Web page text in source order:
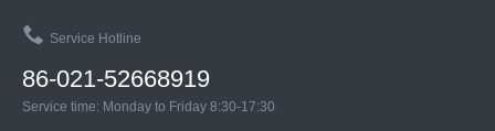
Service Hotline
86-021-52668919
Service time: Monday to Friday 8:30-17:30